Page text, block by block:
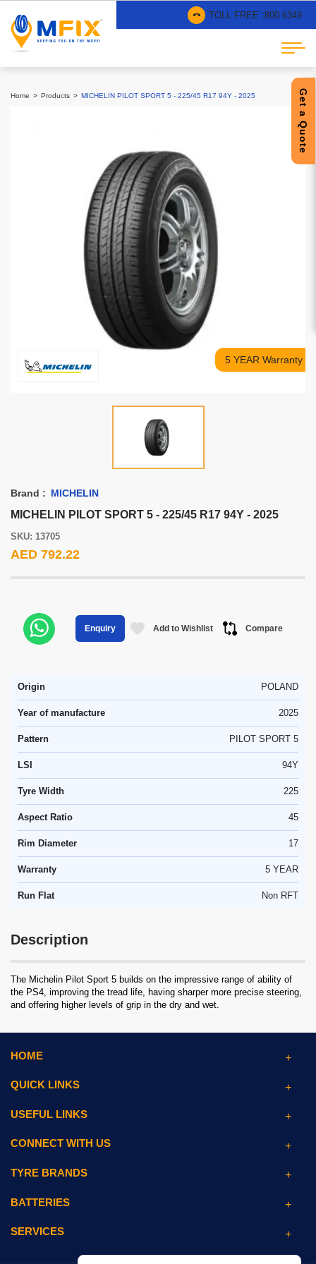
TOLL FREE :800 6349
Get a Quote
Home Products MICHELIN PILOT SPORT 5 - 225/45 R17 94Y - 2025
5 YEAR Warranty
Brand : MICHELIN
MICHELIN PILOT SPORT 5 - 225/45 R17 94Y - 2025
SKU: 13705
AED 792.22
Enquiry Add to Wishlist Compare
Origin POLAND
Year of manufacture 2025
Pattern PILOT SPORT 5
LSI 94Y
Tyre Width 225
Aspect Ratio 45
Rim Diameter 17
Warranty 5 YEAR
Run Flat Non RFT
Description
The Michelin Pilot Sport 5 builds on the impressive range of ability of
the PS4, improving the tread life, having sharper more precise steering,
and offering higher levels of grip in the dry and wet.
HOME
QUICK LINKS
USEFUL LINKS
CONNECT WITH US
TYRE BRANDS
BATTERIES
SERVICES